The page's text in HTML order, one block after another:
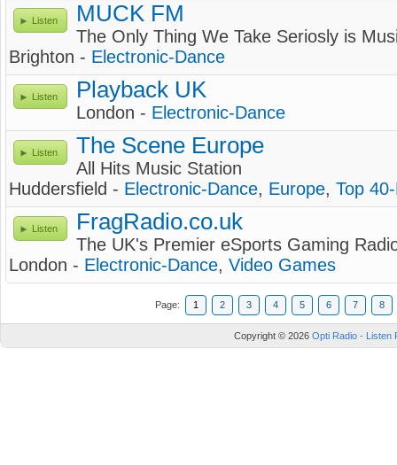
Listen MUCK FM
The Only Thing We Take Seriosly is
Brighton - Electronic-Dance
Listen Playback UK
London - Electronic-Dance
Listen The Scene Europe
All Hits Music Station
Huddersfield - Electronic-Dance, Europe, Top
Listen FragRadio.co.uk
The UK's Premier eSports Gaming
London - Electronic-Dance, Video Games
Page: 1 2 3 4 5 6 7 8
Copyright © 2026 Opti Radio - Listen